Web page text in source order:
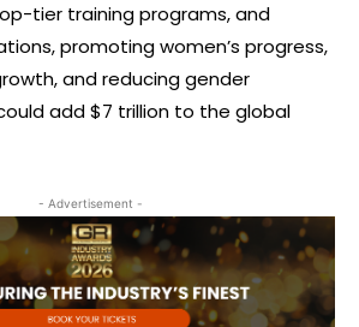
tier training programs, and
promoting women’s progress,
and reducing gender
add $7 trillion to the global
- Advertisement -